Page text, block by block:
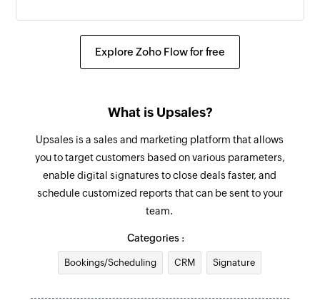
Create order
Adds a contact to an existing list
Explore Zoho Flow for free
What is Upsales?
Upsales is a sales and marketing platform that allows
you to target customers based on various parameters,
enable digital signatures to close deals faster, and
schedule customized reports that can be sent to your
team.
Categories :
Bookings/Scheduling CRM Signature